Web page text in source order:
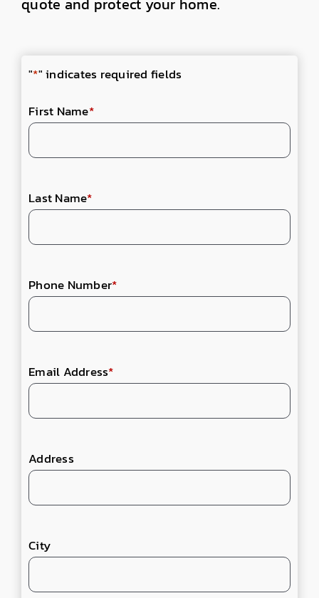
"*" indicates required fields
First Name*
Last Name*
Phone Number*
Email Address*
Address
City